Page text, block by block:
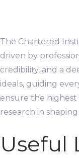
The Chartered
driven by
credibility, and a
ideals, guiding
ensure the highest
research in
Useful